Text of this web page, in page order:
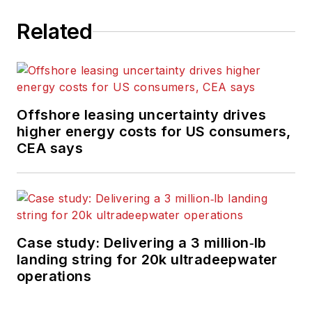
Related
Offshore leasing uncertainty drives
higher energy costs for US consumers,
CEA says
Case study: Delivering a 3 million‑lb
landing string for 20k ultradeepwater
operations